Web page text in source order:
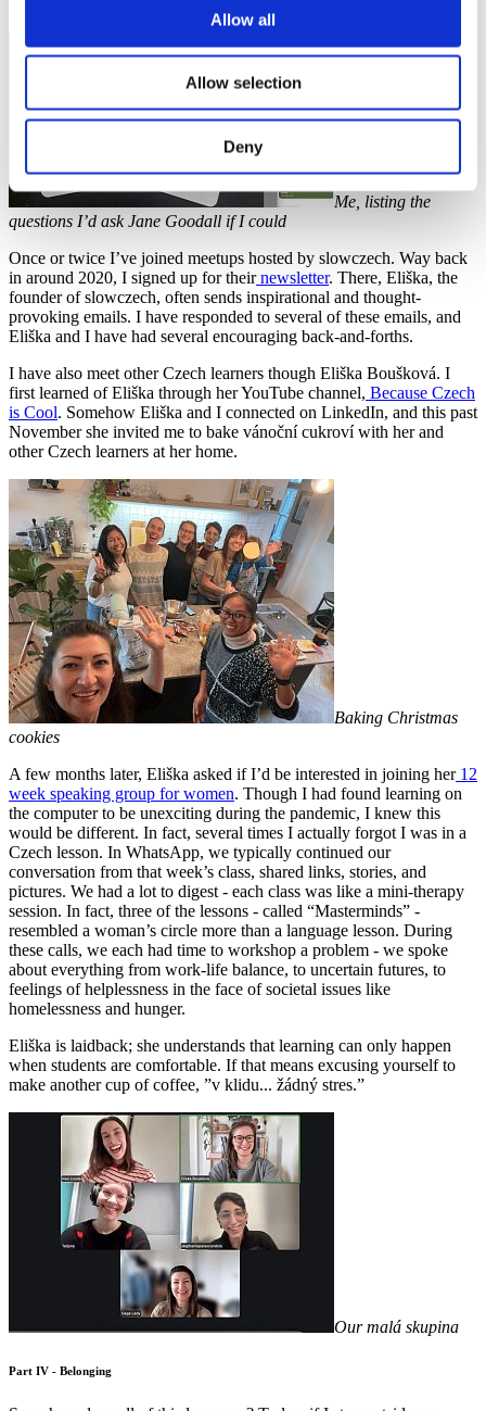
Allow all
Allow selection
Deny
Me, listing the
questions I’d ask Jane Goodall if I could
Once or twice I’ve joined meetups hosted by slowczech. Way back
in around 2020, I signed up for theirnewsletter. There, Eliška, the
founder of slowczech, often sends inspirational and thought-
provoking emails. I have responded to several of these emails, and
Eliška and I have had several encouraging back-and-forths.
I have also meet other Czech learners though Eliška Boušková. I
first learned of Eliška through her YouTube channel, Because Czech
is Cool. Somehow Eliška and I connected on LinkedIn, and this past
November she invited me to bake vánoční cukroví with her and
other Czech learners at her home.
Baking Christmas
cookies
A few months later, Eliška asked if I’d be interested in joining her12
week speaking group for women. Though I had found learning on
the computer to be unexciting during the pandemic, I knew this
would be different. In fact, several times I actually forgot I was in a
Czech lesson. In WhatsApp, we typically continued our
conversation from that week’s class, shared links, stories, and
pictures. We had a lot to digest - each class was like a mini-therapy
session. In fact, three of the lessons - called “Masterminds” -
resembled a woman’s circle more than a language lesson. During
these calls, we each had time to workshop a problem - we spoke
about everything from work-life balance, to uncertain futures, to
feelings of helplessness in the face of societal issues like
homelessness and hunger.
Eliška is laidback; she understands that learning can only happen
when students are comfortable. If that means excusing yourself to
make another cup of coffee, ”v klidu... žádný stres.”
Our malá skupina
Part IV - Belonging